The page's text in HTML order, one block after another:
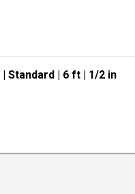
| Standard| 6 ft| 1/2 in